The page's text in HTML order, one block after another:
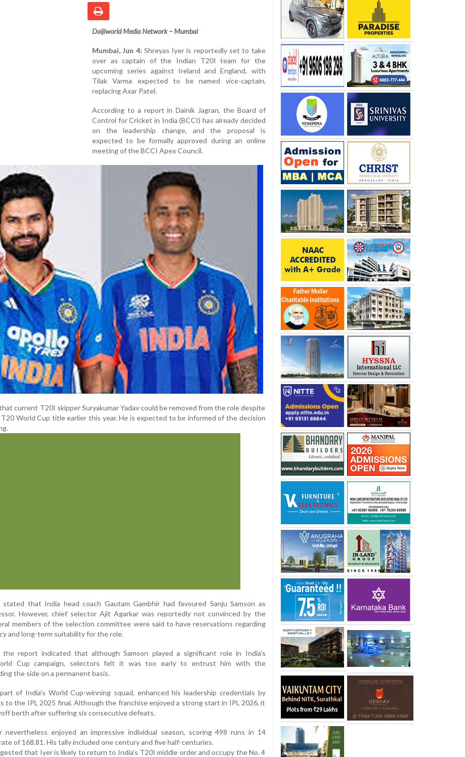
Daijiworld Media Network – Mumbai
Mumbai, Jun 4: Shreyas Iyer is reportedly set to take
over as captain of the Indian T20I team for the
upcoming series against Ireland and England, with
Tilak Varma expected to be named vice-captain,
replacing Axar Patel.
According to a report in Dainik Jagran, the Board of
Control for Cricket in India (BCCI) has already decided
on the leadership change, and the proposal is
expected to be formally approved during an online
meeting of the BCCI Apex Council.
current T20I skipper Suryakumar Yadav could be removed from the role despite
World Cup title earlier this year. He is expected to be informed of the decision
that India head coach Gautam Gambhir had favoured Sanju Samson as
However, chief selector Ajit Agarkar was reportedly not convinced by the
members of the selection committee were said to have reservations regarding
and long-term suitability for the role.
report indicated that although Samson played a significant role in India's
Cup campaign, selectors felt it was too early to entrust him with the
the side on a permanent basis.
of India's World Cup-winning squad, enhanced his leadership credentials by
to the IPL 2025 final. Although the franchise enjoyed a strong start in IPL 2026, it
berth after suffering six consecutive defeats.
nevertheless enjoyed an impressive individual season, scoring 498 runs in 14
of 168.81. His tally included one century and five half-centuries.
that Iyer is likely to return to India's T20I middle order and occupy the No. 4